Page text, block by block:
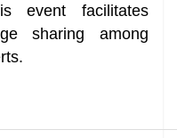
event facilitates
sharing among